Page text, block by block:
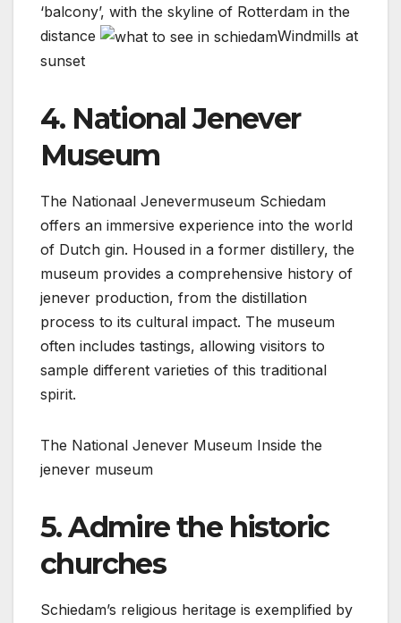
‘balcony’, with the skyline of Rotterdam in the
distance
Windmills at
sunset
4. National Jenever
Museum
The Nationaal Jenevermuseum Schiedam
offers an immersive experience into the world
of Dutch gin. Housed in a former distillery, the
museum provides a comprehensive history of
jenever production, from the distillation
process to its cultural impact. The museum
often includes tastings, allowing visitors to
sample different varieties of this traditional
spirit.
The National Jenever Museum Inside the
jenever museum
5. Admire the historic
churches
Schiedam’s religious heritage is exemplified by